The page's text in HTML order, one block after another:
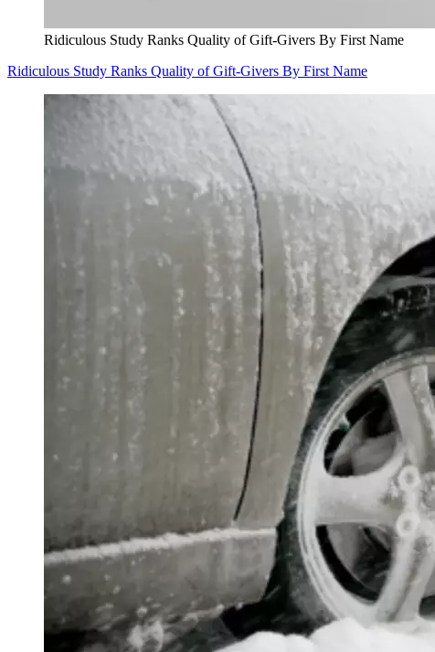
Ridiculous Study Ranks Quality of Gift-Givers By First Name
Ridiculous Study Ranks Quality of Gift-Givers By First Name